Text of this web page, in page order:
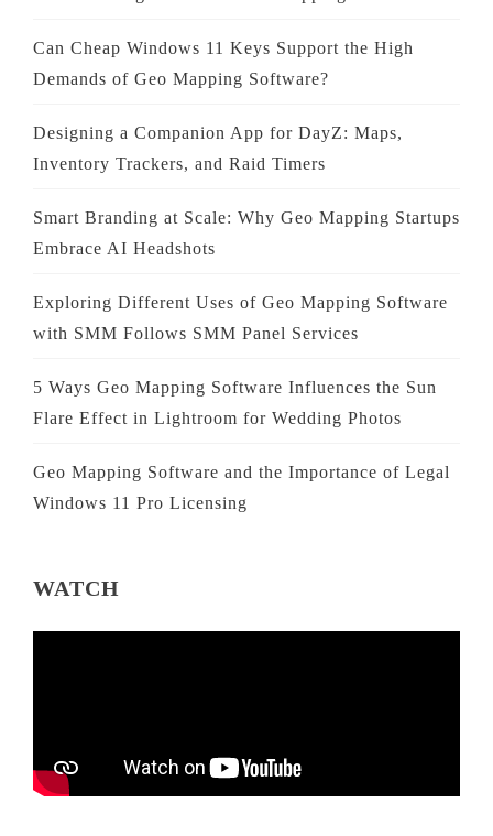
Can Cheap Windows 11 Keys Support the High
Demands of Geo Mapping Software?
Designing a Companion App for DayZ: Maps,
Inventory Trackers, and Raid Timers
Smart Branding at Scale: Why Geo Mapping Startups
Embrace AI Headshots
Exploring Different Uses of Geo Mapping Software
with SMM Follows SMM Panel Services
5 Ways Geo Mapping Software Influences the Sun
Flare Effect in Lightroom for Wedding Photos
Geo Mapping Software and the Importance of Legal
Windows 11 Pro Licensing
WATCH